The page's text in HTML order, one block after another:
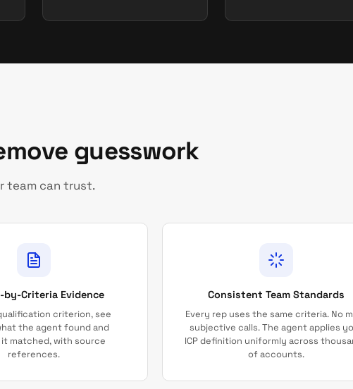
guesswork
team can trust.
by-Criteria Evidence
criterion, see
the agent found and
matched, with source
references.
Consistent Team Standards
Every rep uses the same criteria. No
subjective calls. The agent applies
ICP definition uniformly across
of accounts.